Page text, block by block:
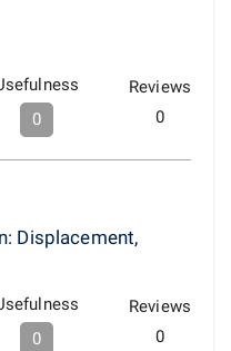
0
Reviews
0
Displacement,
0
Reviews
0